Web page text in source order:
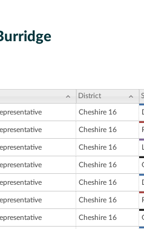
District
Cheshire 16
Cheshire 16
Cheshire 16
Cheshire 16
Cheshire 16
Cheshire 16
Cheshire 16